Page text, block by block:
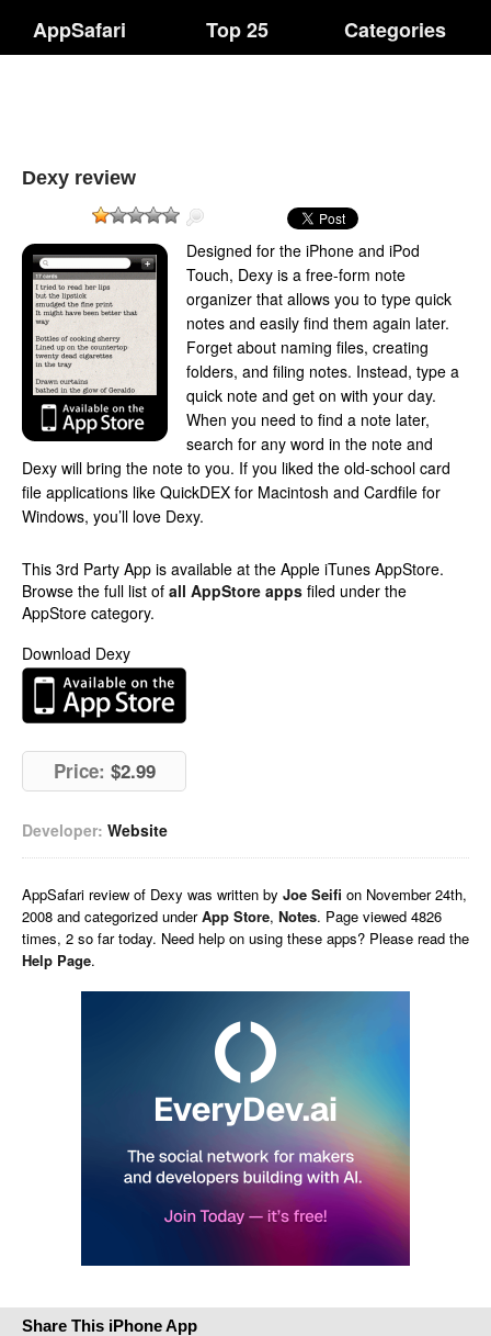
AppSafari Top 25 Categories
Dexy review
Designed for the iPhone and iPod
Touch, Dexy is a free-form note
organizer that allows you to type quick
notes and easily find them again later.
Forget about naming files, creating
folders, and filing notes. Instead, type a
quick note and get on with your day.
When you need to find a note later,
search for any word in the note and
Dexy will bring the note to you. If you liked the old-school card
file applications like QuickDEX for Macintosh and Cardfile for
Windows, you’ll love Dexy.
This 3rd Party App is available at the Apple iTunes AppStore.
Browse the full list of all AppStore apps filed under the
AppStore category.
Download Dexy
Price: $2.99
Developer: Website
AppSafari review of Dexy was written by Joe Seifi on November 24th,
2008 and categorized underApp Store, Notes. Page viewed 4826
times, 2 so far today. Need help on using these apps? Please read the
Help Page.
Share This iPhone App